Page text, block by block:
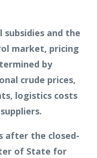
and the
market, pricing
by
crude prices,
logistics costs
after the closed-
of State for